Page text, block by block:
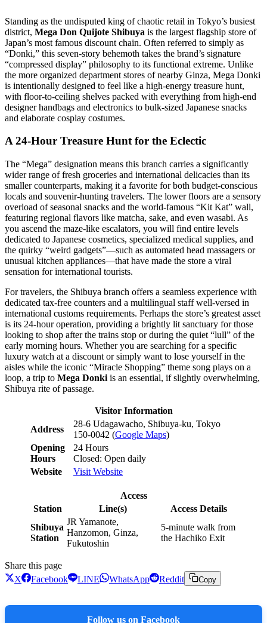
Standing as the undisputed king of chaotic retail in Tokyo’s busiest
district, Mega Don Quijote Shibuya is the largest flagship store of
Japan’s most famous discount chain. Often referred to simply as
“Donki,” this seven-story behemoth takes the brand’s signature
“compressed display” philosophy to its functional extreme. Unlike
the more organized department stores of nearby Ginza, Mega Donki
is intentionally designed to feel like a high-energy treasure hunt,
with floor-to-ceiling shelves packed with everything from high-end
designer handbags and electronics to bulk-sized Japanese snacks
and elaborate cosplay costumes.
A 24-Hour Treasure Hunt for the Eclectic
The “Mega” designation means this branch carries a significantly
wider range of fresh groceries and international delicacies than its
smaller counterparts, making it a favorite for both budget-conscious
locals and souvenir-hunting travelers. The lower floors are a sensory
overload of seasonal snacks and the world-famous “Kit Kat” wall,
featuring regional flavors like matcha, sake, and even wasabi. As
you ascend the maze-like escalators, you will find entire levels
dedicated to Japanese cosmetics, specialized medical supplies, and
the quirky “weird gadgets”—such as automated head massagers or
unusual kitchen appliances—that have made the store a viral
sensation for international tourists.
For travelers, the Shibuya branch offers a seamless experience with
dedicated tax-free counters and a multilingual staff well-versed in
international customs requirements. Perhaps the store’s greatest asset
is its 24-hour operation, providing a brightly lit sanctuary for those
looking to shop after the trains stop or during the quiet “lull” of the
early morning hours. Whether you are searching for a specific
luxury watch at a discount or simply want to lose yourself in the
aisles while the iconic “Miracle Shopping” theme song plays on a
loop, a trip to Mega Donki is an essential, if slightly overwhelming,
Shibuya rite of passage.
Visitor Information
Address
28-6 Udagawacho, Shibuya-ku, Tokyo
150-0042 (Google Maps)
Opening
Hours
24 Hours
Closed: Open daily
Website
Visit Website
Access
Station
Line(s)
Access Details
Shibuya
Station
JR Yamanote,
Hanzomon, Ginza,
Fukutoshin
5-minute walk from
the Hachiko Exit
Share this page
X
Facebook LINE WhatsApp Reddit Copy
Follow us on Facebook